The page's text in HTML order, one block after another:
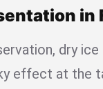
in
dry
effect at the